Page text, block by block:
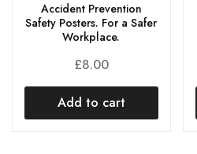
Accident Prevention
Safety Posters. For a Safer
Workplace.
£8.00
Add to cart